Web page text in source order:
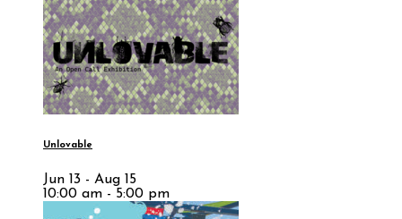
Unlovable
Jun 13 - Aug 15
10:00 am - 5:00 pm